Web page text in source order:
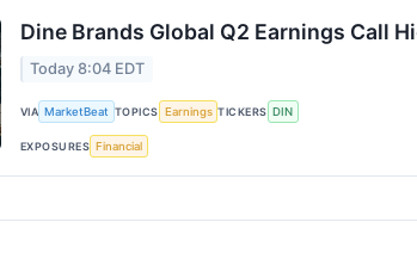
Dine Brands Global Q2 Earnings Call
Today 8:04 EDT
VIA MarketBeat TOPICS Earnings TICKERS DIN
EXPOSURES Financial